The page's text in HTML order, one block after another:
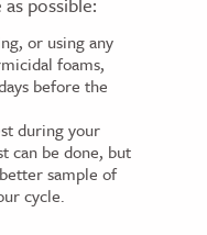
or using any
foams,
before the
during your
can be done, but
sample of
cycle.